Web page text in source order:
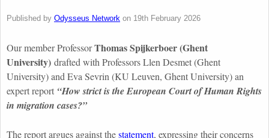
Published by Odysseus Network on 19th February 2026
Our member ProfessorThomas Spijkerboer (Ghent
University) drafted with Professors Llen Desmet (Ghent
University) and Eva Sevrin (KU Leuven, Ghent University) an
expert report “How strict is the European Court of Human Rights
in migration cases?”
The report argues against thestatement, expressing their concerns